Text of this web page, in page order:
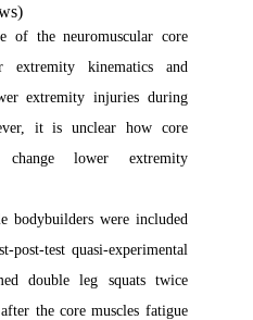
of the neuromuscular core
extremity kinematics and
extremity injuries during
it is unclear how core
lower extremity
bodybuilders were included
post-test quasi-experimental
double leg squats twice
the core muscles fatigue